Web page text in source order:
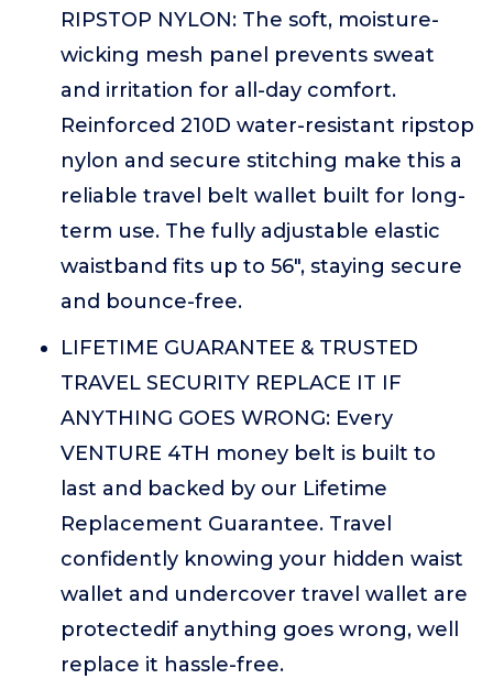
RIPSTOP NYLON: The soft, moisture-
wicking mesh panel prevents sweat
and irritation for all-day comfort.
Reinforced 210D water-resistant ripstop
nylon and secure stitching make this a
reliable travel belt wallet built for long-
term use. The fully adjustable elastic
waistband fits up to 56", staying secure
and bounce-free.
LIFETIME GUARANTEE & TRUSTED
TRAVEL SECURITY REPLACE IT IF
ANYTHING GOES WRONG: Every
VENTURE 4TH money belt is built to
last and backed by our Lifetime
Replacement Guarantee. Travel
confidently knowing your hidden waist
wallet and undercover travel wallet are
protectedif anything goes wrong, well
replace it hassle-free.